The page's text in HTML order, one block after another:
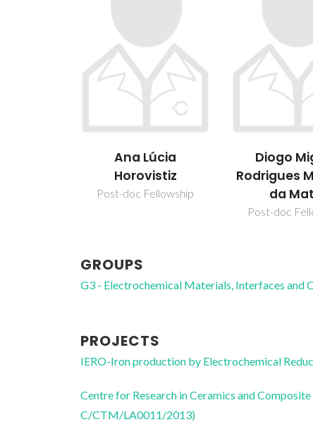
Diogo Miguel
Rodrigues Marinho
da Mata
Dzmitry
GROUPS
G3 - Electrochemical Materials, Interfaces and
PROJECTS
IERO-Iron production by Electrochemical
Centre for Research in Ceramics and
C/CTM/LA0011/2013)